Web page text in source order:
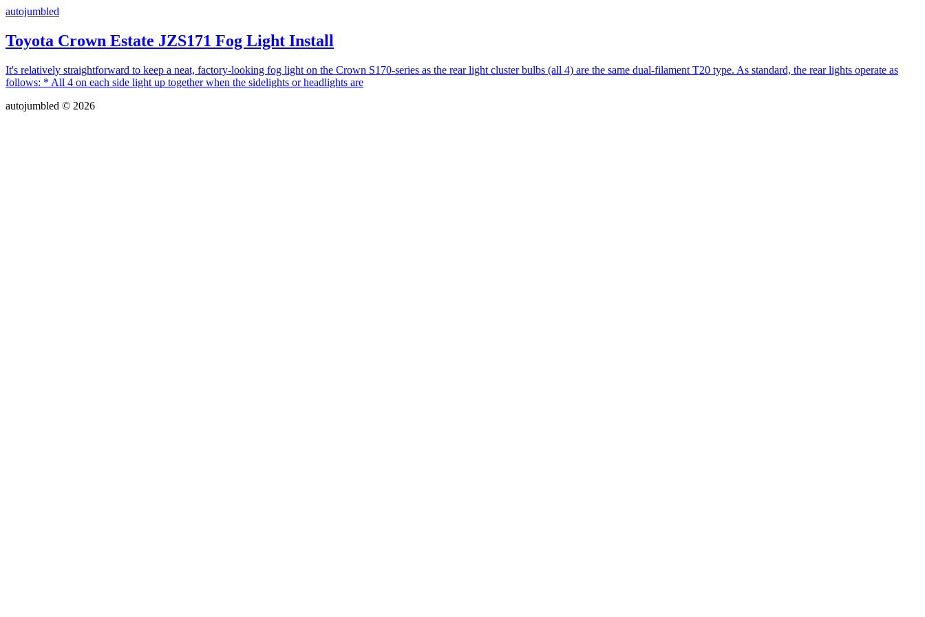
autojumbled
Toyota Crown Estate JZS171 Fog Light Install
It's relatively straightforward to keep a neat, factory-looking fog light on the Crown S170-series as the rear light cluster bulbs (all 4) are the same dual-filament T20 type. As standard, the rear lights operate as
follows: * All 4 on each side light up together when the sidelights or headlights are
autojumbled © 2026